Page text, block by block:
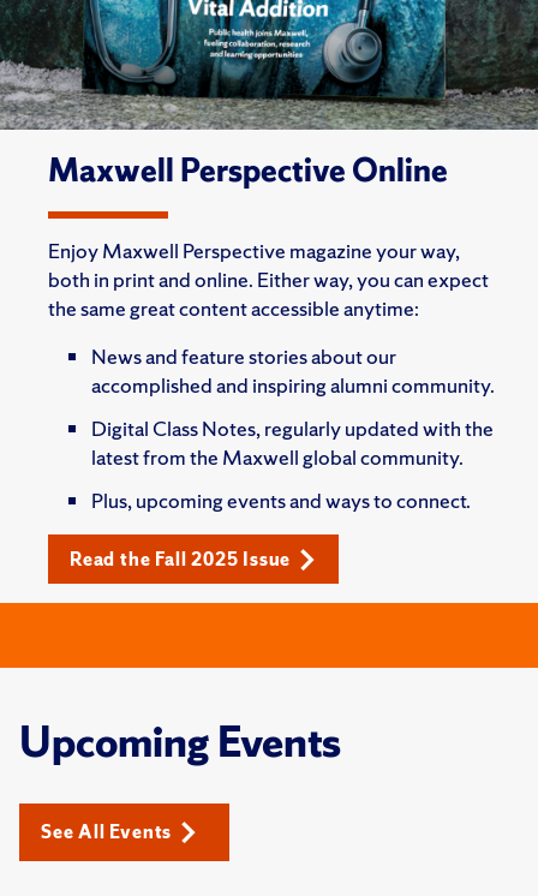
Maxwell Perspective Online
Enjoy Maxwell Perspective magazine your way,
both in print and online. Either way, you can expect
the same great content accessible anytime:
News and feature stories about our
accomplished and inspiring alumni community.
Digital Class Notes, regularly updated with the
latest from the Maxwell global community.
Plus, upcoming events and ways to connect.
Read the Fall 2025 Issue
Upcoming Events
See All Events